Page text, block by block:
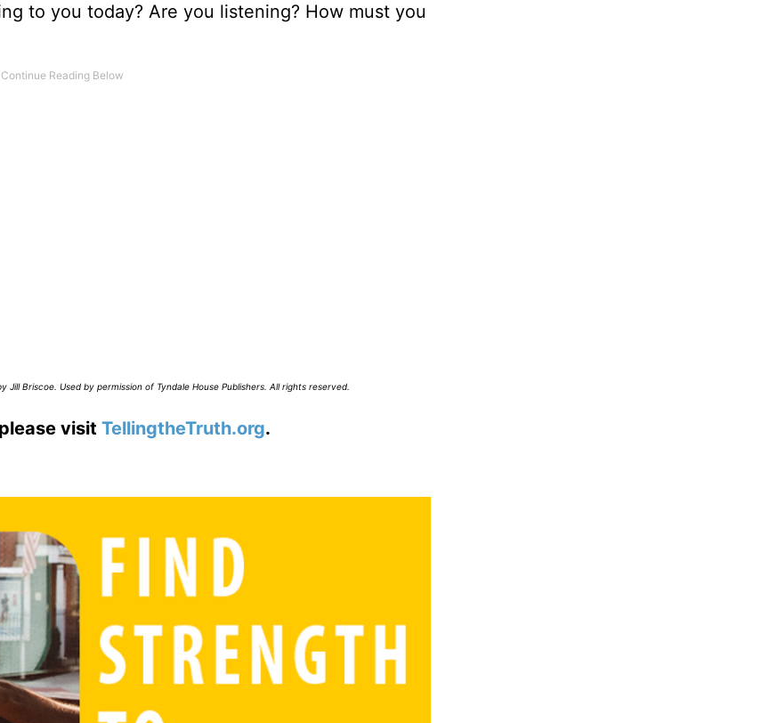
to you today? Are you listening? How must you
Jill Briscoe. Used by permission of Tyndale House Publishers. All rights reserved.
visit TellingtheTruth.org.